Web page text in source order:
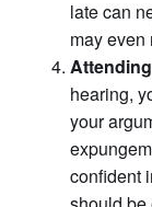
late can
may even
hearing,
your
confident